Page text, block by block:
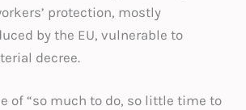
protection, mostly
by the EU, vulnerable to
decree.
of “so much to do, so little time to